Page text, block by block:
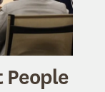
People